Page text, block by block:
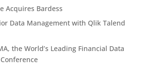
Acquires Bardess
Data Management with Qlik Talend
the World’s Leading Financial Data